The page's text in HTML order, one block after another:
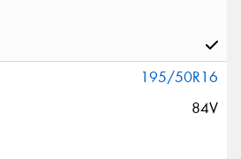
195/50R16
84V